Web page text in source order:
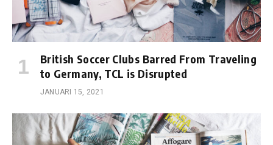
British Soccer Clubs Barred From Traveling
to Germany, TCL is Disrupted
JANUARI 15, 2021